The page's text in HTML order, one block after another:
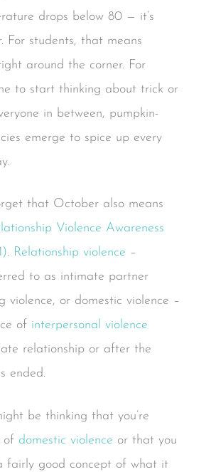
drops below 80 — it’s
For students, that means
around the corner. For
to start thinking about trick or
in between, pumpkin-
emerge to spice up every
that October also means
Violence Awareness
. Relationship violence –
to as intimate partner
violence, or domestic violence –
of interpersonal violence
relationship or after the
ended.
be thinking that you’re
of domestic violence or that you
fairly good concept of what it